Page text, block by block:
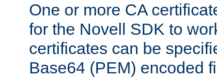
One or more CA
for the Novell SDK to
certificates can be
Base64 (PEM) encoded